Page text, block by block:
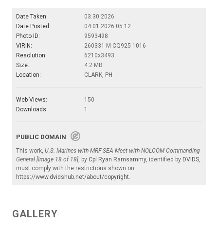
Date Taken:
03.30.2026
Date Posted:
04.01.2026 05:12
Photo ID:
9593498
VIRIN:
260331-M-CQ925-1016
Resolution:
6210x3493
Size:
4.2 MB
Location:
CLARK, PH
Web Views:
150
Downloads:
1
PUBLIC DOMAIN
This work, U.S. Marines with MRF-SEA Meet with NOLCOM Commanding
General [Image 18 of 18], by Cpl Ryan Ramsammy, identified by DVIDS,
must comply with the restrictions shown on
https://www.dvidshub.net/about/copyright.
GALLERY